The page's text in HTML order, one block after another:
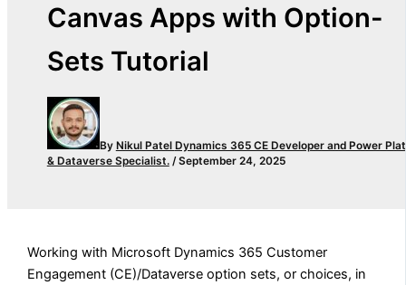
Canvas Apps with Option-
Sets Tutorial
By Nikul Patel Dynamics 365 CE Developer and Power
& Dataverse Specialist. /September 24, 2025
Working with Microsoft Dynamics 365 Customer
Engagement (CE)/Dataverse option sets, or choices, in